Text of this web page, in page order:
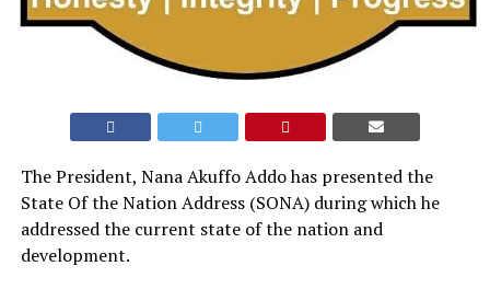
The President, Nana Akuffo Addo has presented the
State Of the Nation Address (SONA) during which he
addressed the current state of the nation and
development.